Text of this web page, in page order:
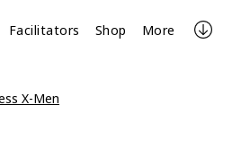
Facilitators Shop More
X-Men